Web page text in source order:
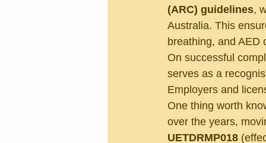
(ARC) guidelines,
Australia. This
breathing, and AED
On successful
serves as a
Employers and
One thing worth
over the years,
UETDRMP018